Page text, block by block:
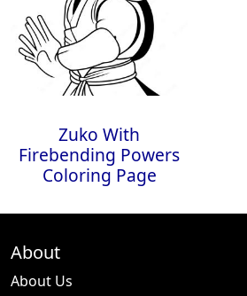
Zuko With
Firebending Powers
Coloring Page
About
About Us